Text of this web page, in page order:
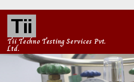
Tii Techno Testing Services Pvt.
Ltd.